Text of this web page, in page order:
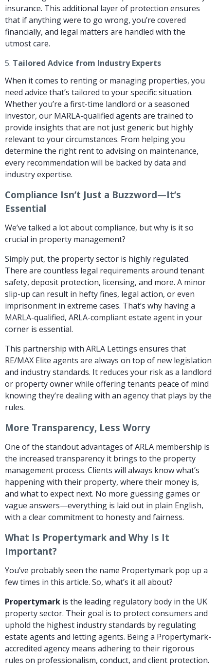
insurance. This additional layer of protection ensures
that if anything were to go wrong, you’re covered
financially, and legal matters are handled with the
utmost care.
5. Tailored Advice from Industry Experts
When it comes to renting or managing properties, you
need advice that’s tailored to your specific situation.
Whether you’re a first-time landlord or a seasoned
investor, our MARLA-qualified agents are trained to
provide insights that are not just generic but highly
relevant to your circumstances. From helping you
determine the right rent to advising on maintenance,
every recommendation will be backed by data and
industry expertise.
Compliance Isn’t Just a Buzzword—It’s
Essential
We’ve talked a lot about compliance, but why is it so
crucial in property management?
Simply put, the property sector is highly regulated.
There are countless legal requirements around tenant
safety, deposit protection, licensing, and more. A minor
slip-up can result in hefty fines, legal action, or even
imprisonment in extreme cases. That’s why having a
MARLA-qualified, ARLA-compliant estate agent in your
corner is essential.
This partnership with ARLA Lettings ensures that
RE/MAX Elite agents are always on top of new legislation
and industry standards. It reduces your risk as a landlord
or property owner while offering tenants peace of mind
knowing they’re dealing with an agency that plays by the
rules.
More Transparency, Less Worry
One of the standout advantages of ARLA membership is
the increased transparency it brings to the property
management process. Clients will always know what’s
happening with their property, where their money is,
and what to expect next. No more guessing games or
vague answers—everything is laid out in plain English,
with a clear commitment to honesty and fairness.
What Is Propertymark and Why Is It
Important?
You’ve probably seen the name Propertymark pop up a
few times in this article. So, what’s it all about?
Propertymark is the leading regulatory body in the UK
property sector. Their goal is to protect consumers and
uphold the highest industry standards by regulating
estate agents and letting agents. Being a Propertymark-
accredited agency means adhering to their rigorous
rules on professionalism, conduct, and client protection.